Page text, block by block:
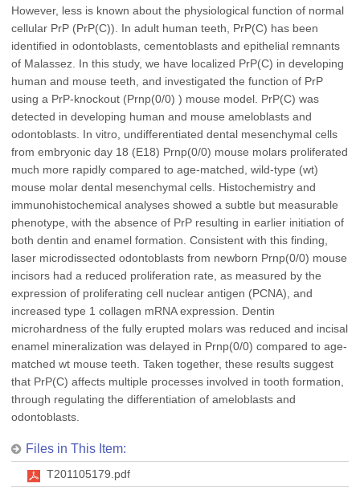
However, less is known about the physiological function of normal
cellular PrP (PrP(C)). In adult human teeth, PrP(C) has been
identified in odontoblasts, cementoblasts and epithelial remnants
of Malassez. In this study, we have localized PrP(C) in developing
human and mouse teeth, and investigated the function of PrP
using a PrP-knockout (Prnp(0/0) ) mouse model. PrP(C) was
detected in developing human and mouse ameloblasts and
odontoblasts. In vitro, undifferentiated dental mesenchymal cells
from embryonic day 18 (E18) Prnp(0/0) mouse molars proliferated
much more rapidly compared to age-matched, wild-type (wt)
mouse molar dental mesenchymal cells. Histochemistry and
immunohistochemical analyses showed a subtle but measurable
phenotype, with the absence of PrP resulting in earlier initiation of
both dentin and enamel formation. Consistent with this finding,
laser microdissected odontoblasts from newborn Prnp(0/0) mouse
incisors had a reduced proliferation rate, as measured by the
expression of proliferating cell nuclear antigen (PCNA), and
increased type 1 collagen mRNA expression. Dentin
microhardness of the fully erupted molars was reduced and incisal
enamel mineralization was delayed in Prnp(0/0) compared to age-
matched wt mouse teeth. Taken together, these results suggest
that PrP(C) affects multiple processes involved in tooth formation,
through regulating the differentiation of ameloblasts and
odontoblasts.
Files in This Item:
T201105179.pdf